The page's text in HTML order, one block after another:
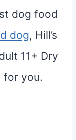
dog food
dog, Hill’s
11+ Dry
for you.